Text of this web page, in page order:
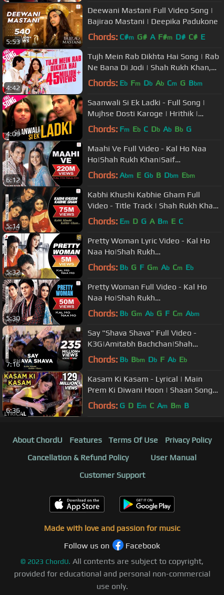
5:53
Deewani Mastani Full Video Song |
Bajirao Mastani | Deepika Padukone
Chords: C#m G# A F#m D# C# E
4:42
Tujh Mein Rab Dikhta Hai Song | Rab
Ne Bana Di Jodi | Shah Rukh Khan,
Anushka Sharma | Roop Kumar
Chords: Eb Fm Db Ab Cm G Bbm
4:09
Saanwali Si Ek Ladki - Full Song |
Mujhse Dosti Karoge | Hrithik |
Kareena | Rani | Uday
Chords: Fm Eb C Db Ab Bb G
6:12
Maahi Ve Full Video - Kal Ho Naa
Ho|Shah Rukh Khan|Saif
Ali|Preity|Udit Narayan|Karan J
Chords: Abm E Gb B Dbm Ebm
5:14
Kabhi Khushi Kabhie Gham Full
Video - Title Track | Shah Rukh Khan
| Lata Mangeshkar
Chords: Em D G A Bm E C
5:32
Pretty Woman Lyric Video - Kal Ho
Naa Ho|Shah Rukh
Khan|Preity|Shankar Mahadevan|SEL
Chords: Bb G F Gm Ab Cm Eb
5:30
Pretty Woman Full Video - Kal Ho
Naa Ho|Shah Rukh
Khan|Preity|Shankar Mahadevan|SEL
Chords: Bb Gm Ab G F Cm Abm
7:16
Say "Shava Shava" Full Video -
K3G|Amitabh Bachchan|Shah
Rukh|Rani|Kajol|Alka Yagnik
Chords: Bb Bbm Db F Ab Eb
6:36
Kasam Ki Kasam - Lyrical | Main
Prem Ki Diwani Hoon | Shaan Songs |
Kareena Kapoor Songs
Chords: G D Em C Am Bm B
About ChordU Features Terms Of Use
Privacy Policy
Cancellation & Refund Policy
User Manual
Customer Support
Made with love and passion for music
Follow us on
Facebook
© 2023 ChordU. All contents are subject to copyright,
provided for educational and personal non-commercial
use only.